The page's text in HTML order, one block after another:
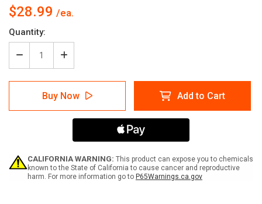
$28.99
Current
Stock:
Quantity:
Decrease
Quantity
of
Caution:
Overhead
Sign
Increase
Quantity
of
Caution:
Low
Overhead
Clearance
A-
Sign
Buy Now Add to Cart
CALIFORNIA WARNING: This product can expose you to chemicals
known to the State of California to cause cancer and reproductive
harm. For more information go to P65Warnings.ca.gov